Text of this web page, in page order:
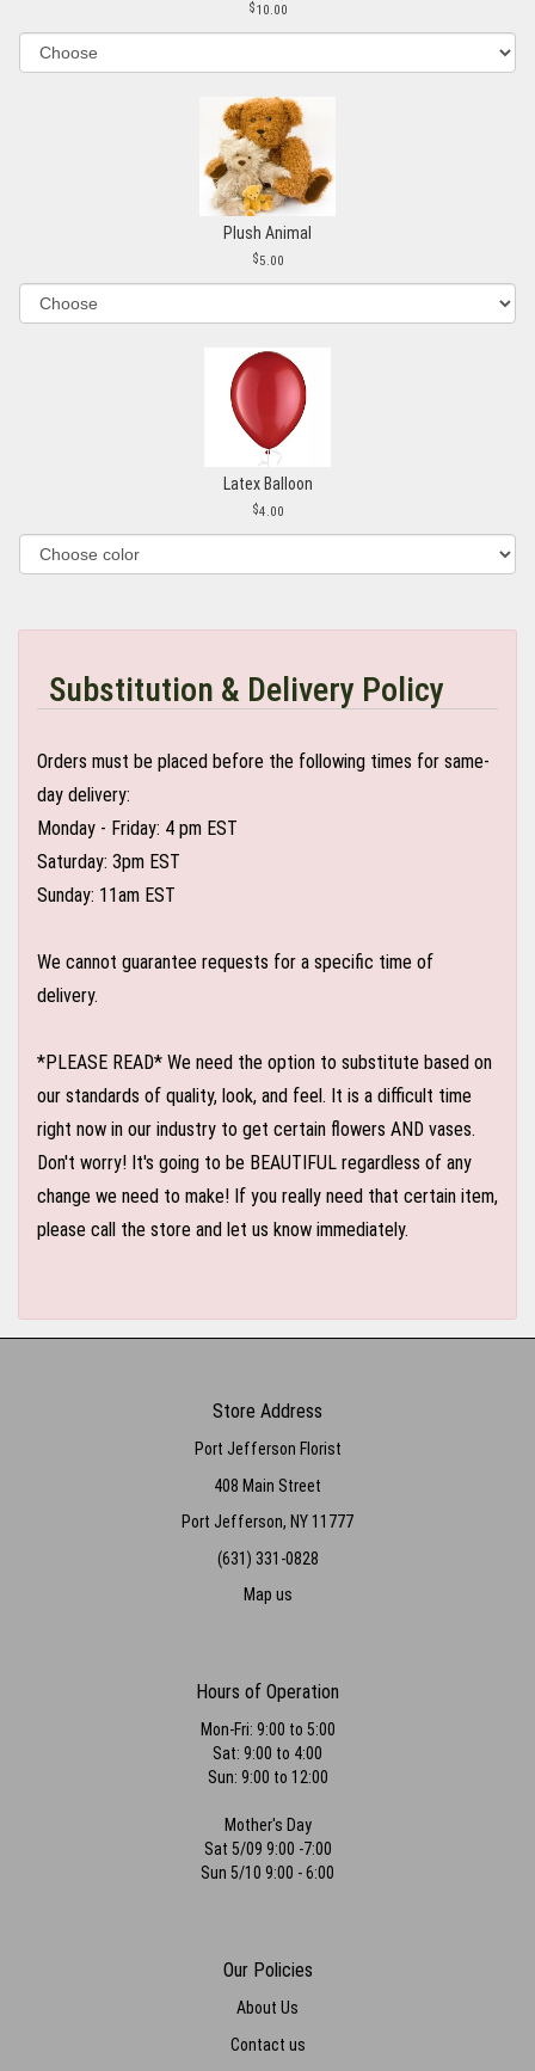
10.00
Plush Animal
5.00
Latex Balloon
4.00
Substitution & Delivery Policy
Orders must be placed before the following times for same-
day delivery:
Monday - Friday: 4 pm EST
Saturday: 3pm EST
Sunday: 11am EST
We cannot guarantee requests for a specific time of
delivery.
*PLEASE READ* We need the option to substitute based on
our standards of quality, look, and feel. It is a difficult time
right now in our industry to get certain flowers AND vases.
Don't worry! It's going to be BEAUTIFUL regardless of any
change we need to make! If you really need that certain item,
please call the store and let us know immediately.
Store Address
Port Jefferson Florist
408 Main Street
Port Jefferson, NY 11777
(631) 331-0828
Map us
Hours of Operation
Mon-Fri: 9:00 to 5:00
Sat: 9:00 to 4:00
Sun: 9:00 to 12:00
Mother's Day
Sat 5/09 9:00 -7:00
Sun 5/10 9:00 - 6:00
Our Policies
About Us
Contact us